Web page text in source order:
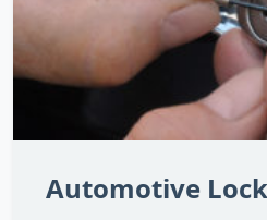
Automotive